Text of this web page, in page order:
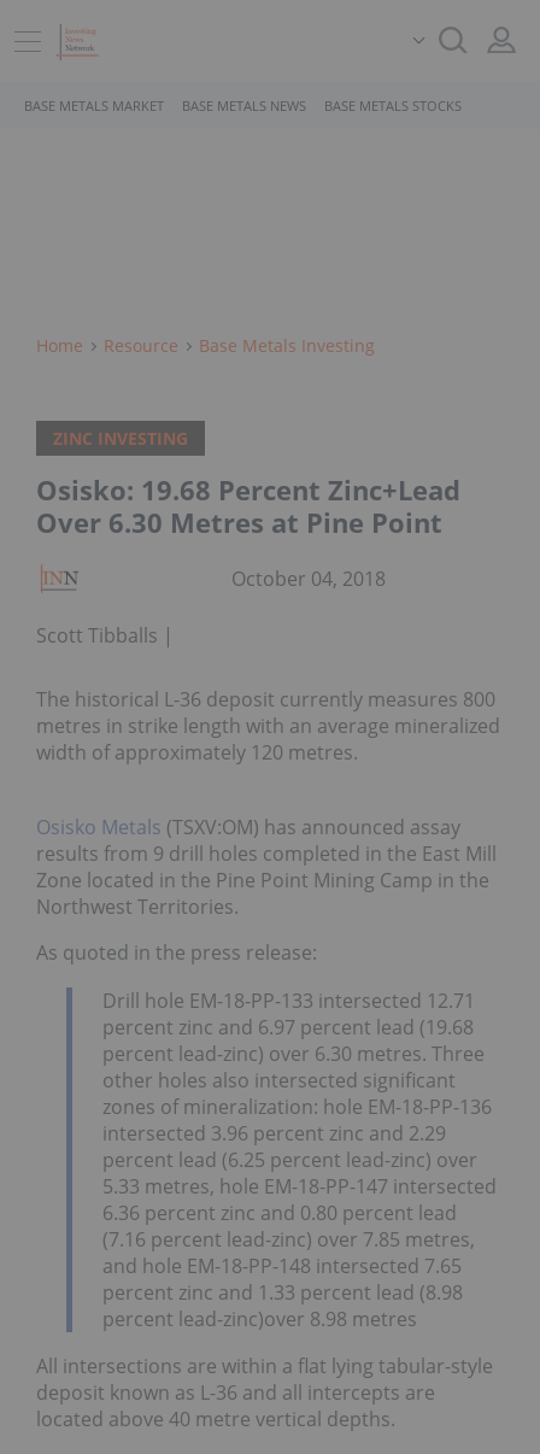
BASE METALS MARKET BASE METALS NEWS BASE METALS STOCKS
Home Resource Base Metals Investing
ZINC INVESTING
Osisko: 19.68 Percent Zinc+Lead
Over 6.30 Metres at Pine Point
Scott Tibballs
October 04, 2018
The historical L-36 deposit currently measures 800
metres in strike length with an average mineralized
width of approximately 120 metres.
Osisko Metals (TSXV:OM) has announced assay
results from 9 drill holes completed in the East Mill
Zone located in the Pine Point Mining Camp in the
Northwest Territories.
As quoted in the press release:
Drill hole EM-18-PP-133 intersected 12.71
percent zinc and 6.97 percent lead (19.68
percent lead-zinc) over 6.30 metres. Three
other holes also intersected significant
zones of mineralization: hole EM-18-PP-136
intersected 3.96 percent zinc and 2.29
percent lead (6.25 percent lead-zinc) over
5.33 metres, hole EM-18-PP-147 intersected
6.36 percent zinc and 0.80 percent lead
(7.16 percent lead-zinc) over 7.85 metres,
and hole EM-18-PP-148 intersected 7.65
percent zinc and 1.33 percent lead (8.98
percent lead-zinc)over 8.98 metres
All intersections are within a flat lying tabular-style
deposit known as L-36 and all intercepts are
located above 40 metre vertical depths.